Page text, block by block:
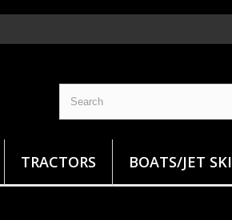
TRACTORS BOATS/JET SKI